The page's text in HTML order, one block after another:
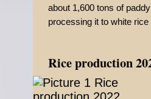
about 1,600 tons of
processing it to white
Rice production